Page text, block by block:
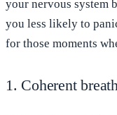
your nervous system
you less likely to
for those moments
1. Coherent